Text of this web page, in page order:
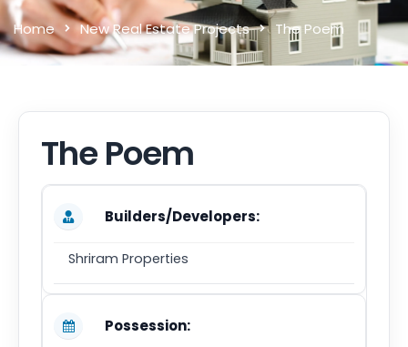
Home New Real Estate Projects The Poem
The Poem
Builders/Developers:
Shriram Properties
Possession: